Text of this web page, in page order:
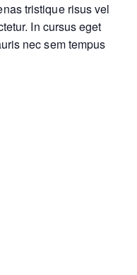
tristique risus vel
In cursus eget
nec sem tempus